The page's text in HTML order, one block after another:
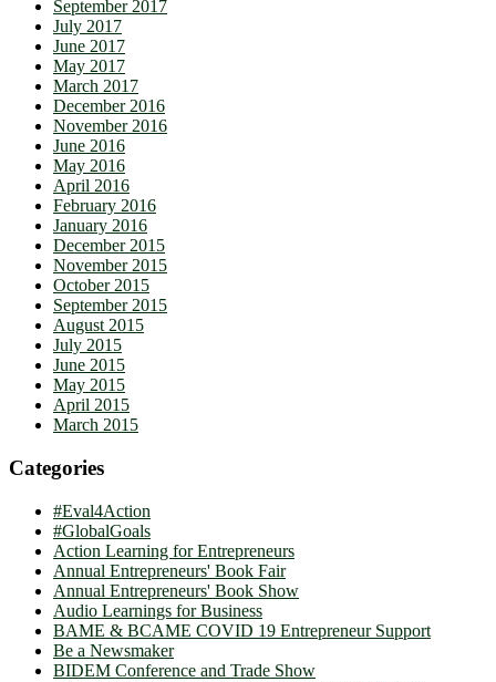
September 2017
July 2017
June 2017
May 2017
March 2017
December 2016
November 2016
June 2016
May 2016
April 2016
February 2016
January 2016
December 2015
November 2015
October 2015
September 2015
August 2015
July 2015
June 2015
May 2015
April 2015
March 2015
Categories
#Eval4Action
#GlobalGoals
Action Learning for Entrepreneurs
Annual Entrepreneurs' Book Fair
Annual Entrepreneurs' Book Show
Audio Learnings for Business
BAME & BCAME COVID 19 Entrepreneur Support
Be a Newsmaker
BIDEM Conference and Trade Show